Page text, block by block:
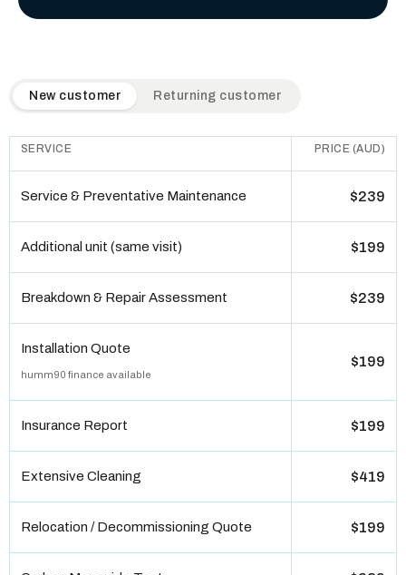
QuickAir flat-rate pricing table. Toggle to switch between
New customer Returning customer
SERVICE PRICE (AUD)
Service & Preventative Maintenance $239
Additional unit (same visit) $199
Breakdown & Repair Assessment $239
Installation Quote
humm90 finance available
$199
Insurance Report $199
Extensive Cleaning $419
Relocation / Decommissioning Quote $199